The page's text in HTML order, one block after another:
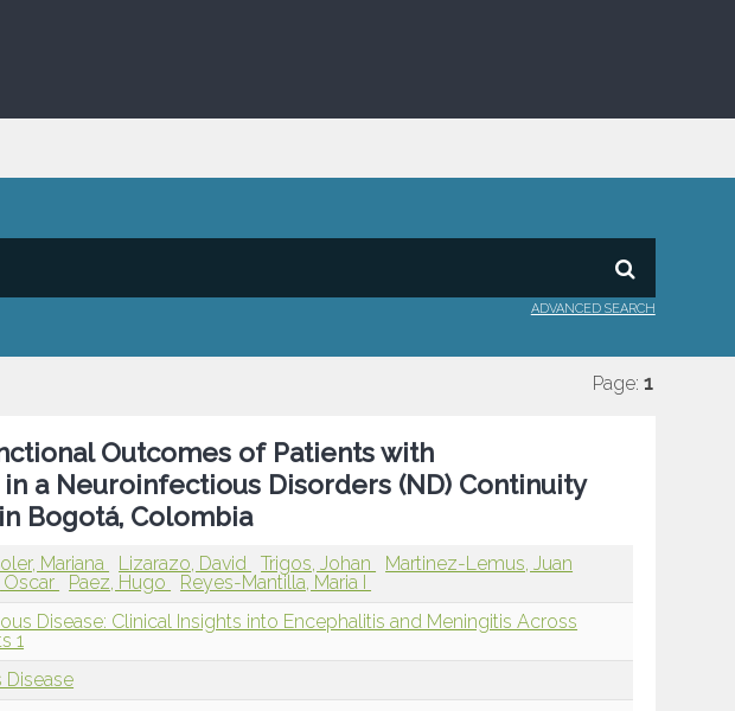
ADVANCED SEARCH
Page: 1
Outcomes of Patients with
a Neuroinfectious Disorders (ND) Continuity
Bogotá, Colombia
Mariana Lizarazo, David Trigos, Johan
Martinez-Lemus, Juan
Oscar
Paez, Hugo
Reyes-Mantilla, Maria I
Disease: Clinical Insights into Encephalitis and Meningitis Across
1
Disease